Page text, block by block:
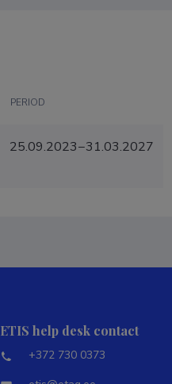
PERIOD
25.09.2023−31.03.2027
ETIS help desk contact
+372 730 0373